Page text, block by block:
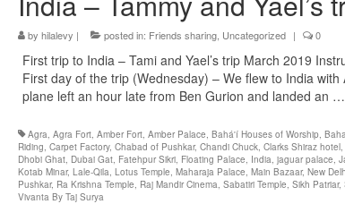
by hilalevy | posted in: Friends sharing, Uncategorized | 0
First trip to India – Tami and Yael’s trip March 2019
First day of the trip (Wednesday) – We flew to India with
plane left an hour late from Ben Gurion and landed an …
Agra, Agra Fort, Amber Fort, Amber Palace, Bahá'í Houses of Worship,
Riding, Carpet Factory, Chabad of Pushkar, Chandi Chuck, Clarks Shiraz hotel,
Dhobi Ghat, Dubai Gat, Fatehpur Sikri, Floating Palace, India, jaguar palace,
Kotab Minar, Lale-Qila, Lotus Temple, Maharaja Palace, Main Bazaar, New
Pushkar, Ra Krishna Temple, Raj Mandir Cinema, Sabatiri Temple, Sikh Patriar,
Vivanta By Taj Surya